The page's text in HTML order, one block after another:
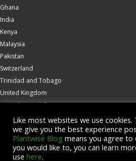
Ghana
India
Kenya
Malaysia
Pakistan
Switzerland
Trinidad and Tobago
United Kingdom
United States of America
Wallingford
Zambia
© Copyright 2026 CABI is a
Like most websites we use
we give you the best experience
Plantwise Blog means you agree to
you would like to, you can learn
use here.